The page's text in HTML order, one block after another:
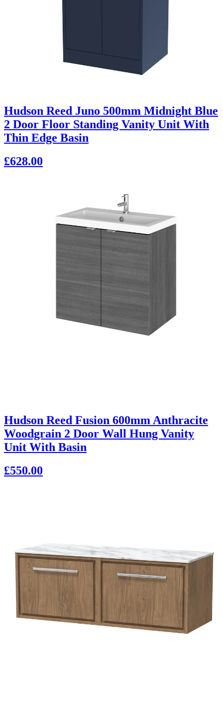
Hudson Reed Juno 500mm Midnight Blue
2 Door Floor Standing Vanity Unit With
Thin Edge Basin
£628.00
Hudson Reed Fusion 600mm Anthracite
Woodgrain 2 Door Wall Hung Vanity
Unit With Basin
£550.00